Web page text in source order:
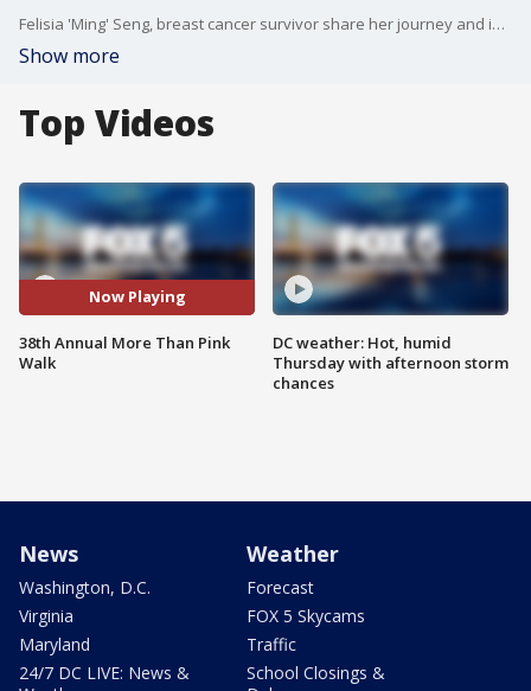
Felisia 'Ming' Seng, breast cancer survivor share her journey and impact of More Than Pink.
Show more
Top Videos
Now Playing
38th Annual More Than Pink
Walk
DC weather: Hot, humid
Thursday with afternoon storm
chances
News
Washington, D.C.
Virginia
Maryland
24/7 DC LIVE: News &
Weather
Forecast
FOX 5 Skycams
Traffic
School Closings &